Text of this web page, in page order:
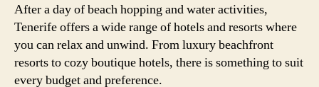
After a day of beach hopping and water activities,
Tenerife offers a wide range of hotels and resorts where
you can relax and unwind. From luxury beachfront
resorts to cozy boutique hotels, there is something to suit
every budget and preference.